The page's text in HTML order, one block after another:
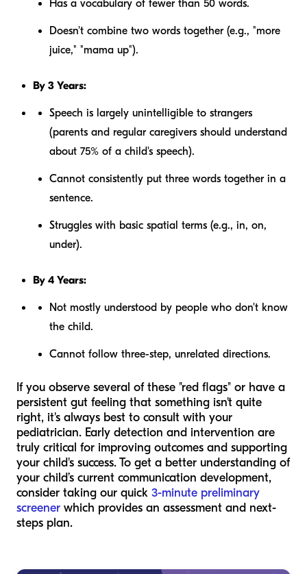
Has a vocabulary of fewer than 50 words.
Doesn't combine two words together (e.g., "more
juice," "mama up").
By 3 Years:
Speech is largely unintelligible to strangers
(parents and regular caregivers should understand
about 75% of a child's speech).
Cannot consistently put three words together in a
sentence.
Struggles with basic spatial terms (e.g., in, on,
under).
By 4 Years:
Not mostly understood by people who don't know
the child.
Cannot follow three-step, unrelated directions.
If you observe several of these "red flags" or have a
persistent gut feeling that something isn't quite
right, it's always best to consult with your
pediatrician. Early detection and intervention are
truly critical for improving outcomes and supporting
your child's success. To get a better understanding of
your child’s current communication development,
consider taking our quick 3-minute preliminary
screener which provides an assessment and next-
steps plan.